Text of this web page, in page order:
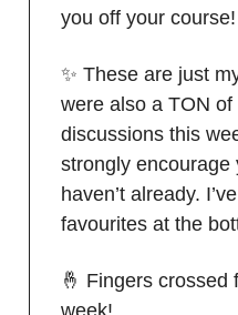
you off your course!
✨ These are just
were also a TON
discussions this
strongly encourage
haven’t already.
favourites at the
🤞 Fingers crossed
week!